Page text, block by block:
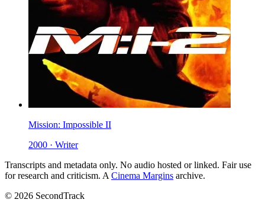
Mission: Impossible II
2000 · Writer
Transcripts and metadata only. No audio hosted or linked. Fair use
for research and criticism. A Cinema Margins archive.
© 2026 SecondTrack